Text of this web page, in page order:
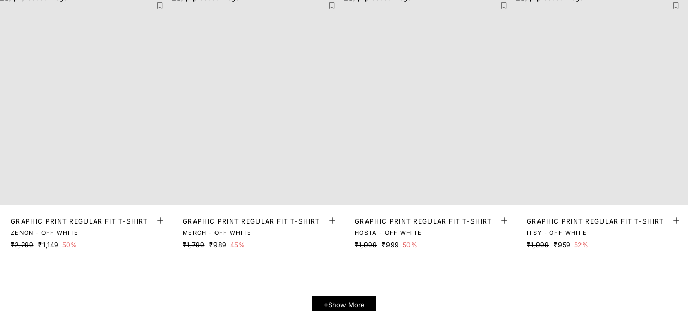
GRAPHIC PRINT REGULAR FIT T-SHIRT
ZENON - OFF WHITE
₹2,299 ₹1,149 50%
GRAPHIC PRINT REGULAR FIT T-SHIRT
MERCH - OFF WHITE
₹1,799 ₹989 45%
GRAPHIC PRINT REGULAR FIT T-SHIRT
HOSTA - OFF WHITE
₹1,999 ₹999 50%
GRAPHIC PRINT REGULAR FIT T-SHIRT
ITSY - OFF WHITE
₹1,999 ₹959 52%
Show More